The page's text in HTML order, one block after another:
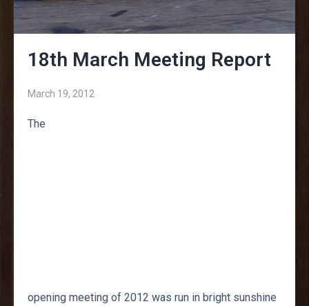
18th March Meeting Report
March 19, 2012
The
opening meeting of 2012 was run in bright sunshine